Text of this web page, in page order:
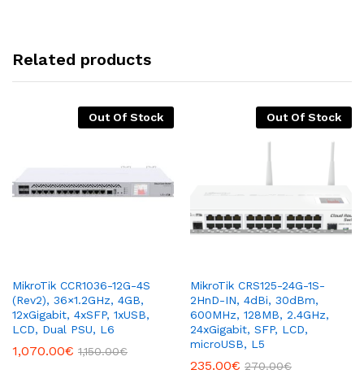
Related products
Out Of Stock
MikroTik CCR1036-12G-4S
(Rev2), 36×1.2GHz, 4GB,
12xGigabit, 4xSFP, 1xUSB,
LCD, Dual PSU, L6
1,070.00€ 1,150.00€
Out Of Stock
MikroTik CRS125-24G-1S-
2HnD-IN, 4dBi, 30dBm,
600MHz, 128MB, 2.4GHz,
24xGigabit, SFP, LCD,
microUSB, L5
235.00€ 270.00€